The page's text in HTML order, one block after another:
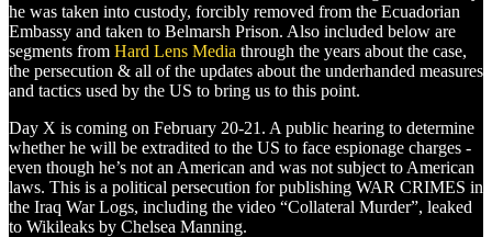
he was taken into custody, forcibly removed from the Ecuadorian
Embassy and taken to Belmarsh Prison. Also included below are
segments from Hard Lens Media through the years about the case,
the persecution & all of the updates about the underhanded measures
and tactics used by the US to bring us to this point.
Day X is coming on February 20-21. A public hearing to determine
whether he will be extradited to the US to face espionage charges -
even though he’s not an American and was not subject to American
laws. This is a political persecution for publishing WAR CRIMES in
the Iraq War Logs, including the video “Collateral Murder”, leaked
to Wikileaks by Chelsea Manning.